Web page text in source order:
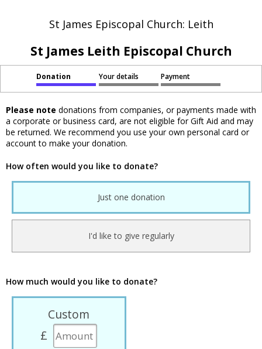
St James Episcopal Church: Leith
St James Leith Episcopal Church
Donation Your details Payment
Please note donations from companies, or payments made with
a corporate or business card, are not eligible for Gift Aid and may
be returned. We recommend you use your own personal card or
account to make your donation.
How often would you like to donate?
Just one donation
I'd like to give regularly
How much would you like to donate?
Custom
£